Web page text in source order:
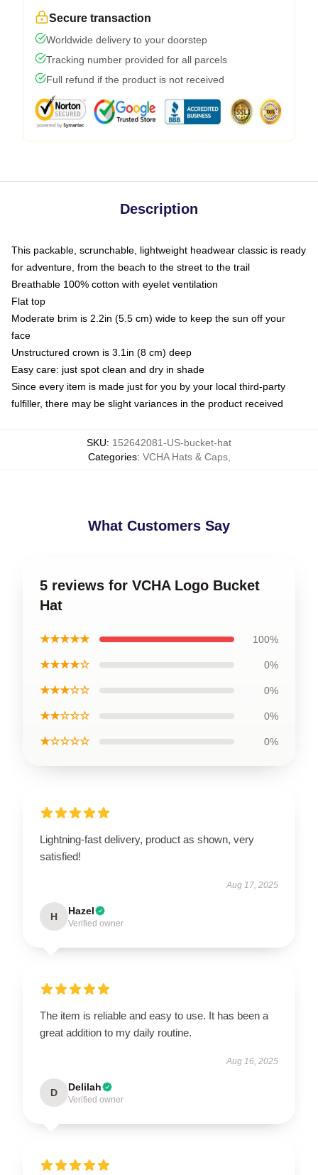
Secure transaction
Worldwide delivery to your doorstep
Tracking number provided for all parcels
Full refund if the product is not received
Description
This packable, scrunchable, lightweight headwear classic is ready
for adventure, from the beach to the street to the trail
Breathable 100% cotton with eyelet ventilation
Flat top
Moderate brim is 2.2in (5.5 cm) wide to keep the sun off your
face
Unstructured crown is 3.1in (8 cm) deep
Easy care: just spot clean and dry in shade
Since every item is made just for you by your local third-party
fulfiller, there may be slight variances in the product received
SKU: 152642081-US-bucket-hat
Categories: VCHA Hats & Caps,
What Customers Say
5 reviews for VCHA Logo Bucket
Hat
★★★★★ 100%
★★★★☆ 0%
★★★☆☆ 0%
★★☆☆☆ 0%
★☆☆☆☆ 0%
Lightning-fast delivery, product as shown, very
satisfied!
Aug 17, 2025
H Hazel
Verified owner
The item is reliable and easy to use. It has been a
great addition to my daily routine.
Aug 16, 2025
D Delilah
Verified owner